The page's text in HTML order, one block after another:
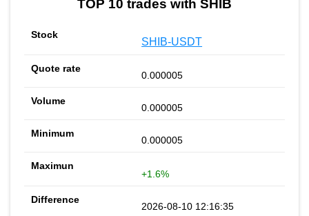
TOP 10 trades with SHIB
SHIB-USDT
0.000005
0.000005
0.000005
+1.6%
2026-08-10 12:16:35